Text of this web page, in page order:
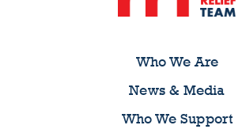
Who We Are
News & Media
Who We Support